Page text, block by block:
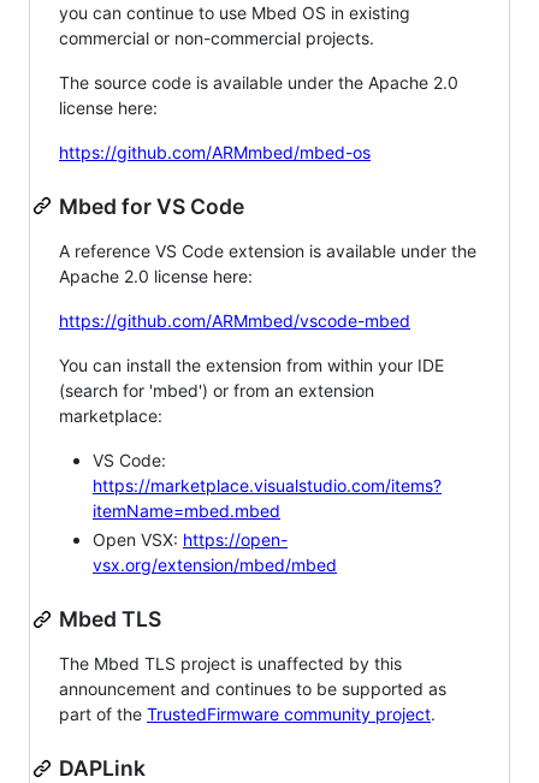
you can continue to use Mbed OS in existing
commercial or non-commercial projects.
The source code is available under the Apache 2.0
license here:
https://github.com/ARMmbed/mbed-os
Mbed for VS Code
A reference VS Code extension is available under the
Apache 2.0 license here:
https://github.com/ARMmbed/vscode-mbed
You can install the extension from within your IDE
(search for 'mbed') or from an extension
marketplace:
VS Code:
https://marketplace.visualstudio.com/items?
itemName=mbed.mbed
Open VSX: https://open-
vsx.org/extension/mbed/mbed
Mbed TLS
The Mbed TLS project is unaffected by this
announcement and continues to be supported as
part of the TrustedFirmware community project.
DAPLink